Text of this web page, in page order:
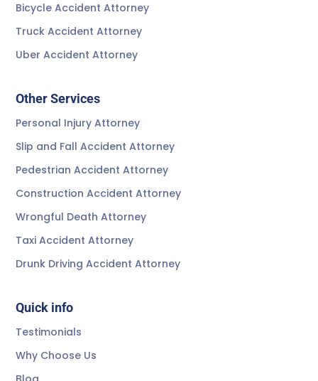
Bicycle Accident Attorney
Truck Accident Attorney
Uber Accident Attorney
Other Services
Personal Injury Attorney
Slip and Fall Accident Attorney
Pedestrian Accident Attorney
Construction Accident Attorney
Wrongful Death Attorney
Taxi Accident Attorney
Drunk Driving Accident Attorney
Quick info
Testimonials
Why Choose Us